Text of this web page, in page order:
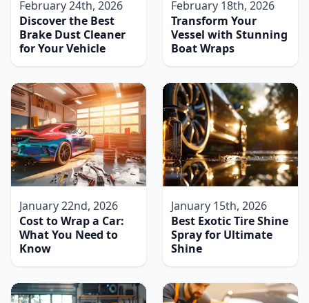
February 24th, 2026
Discover the Best
Brake Dust Cleaner
for Your Vehicle
February 18th, 2026
Transform Your
Vessel with Stunning
Boat Wraps
January 22nd, 2026
Cost to Wrap a Car:
What You Need to
Know
January 15th, 2026
Best Exotic Tire Shine
Spray for Ultimate
Shine